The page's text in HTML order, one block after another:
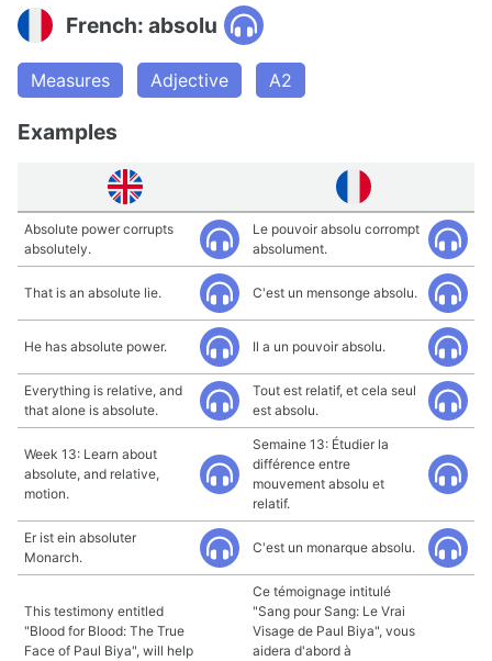
French: absolu
Measures Adjective A2
Examples
Absolute power corrupts
absolutely.
Le pouvoir absolu corrompt
absolument.
That is an absolute lie. C'est un mensonge absolu.
He has absolute power. Il a un pouvoir absolu.
Everything is relative, and
that alone is absolute.
Tout est relatif, et cela seul
est absolu.
Week 13: Learn about
absolute, and relative,
motion.
Semaine 13: Étudier la
différence entre
mouvement absolu et
relatif.
Er ist ein absoluter
Monarch.
C'est un monarque absolu.
This testimony entitled
"Blood for Blood: The True
Face of Paul Biya", will help
Ce témoignage intitulé
"Sang pour Sang: Le Vrai
Visage de Paul Biya", vous
aidera d'abord à